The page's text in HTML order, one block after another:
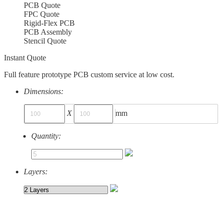
PCB Quote
FPC Quote
Rigid-Flex PCB
PCB Assembly
Stencil Quote
Instant Quote
Full feature prototype PCB custom service at low cost.
Dimensions:
X mm
Quantity:
Layers: